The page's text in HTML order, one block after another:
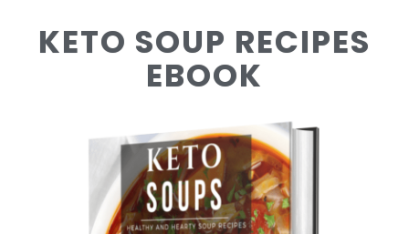
KETO SOUP RECIPES
EBOOK